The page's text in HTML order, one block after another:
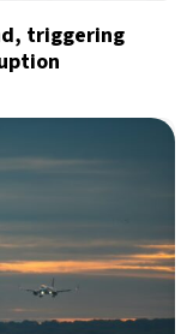
triggering